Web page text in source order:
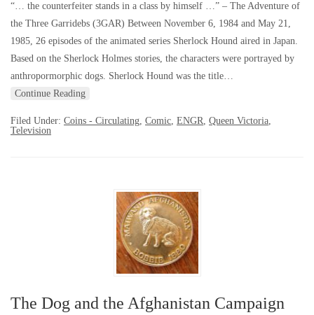
“… the counterfeiter stands in a class by himself …” – The Adventure of
the Three Garridebs (3GAR) Between November 6, 1984 and May 21,
1985, 26 episodes of the animated series Sherlock Hound aired in Japan.
Based on the Sherlock Holmes stories, the characters were portrayed by
anthropormorphic dogs. Sherlock Hound was the title…
Continue Reading
Filed Under: Coins - Circulating, Comic, ENGR, Queen Victoria,
Television
The Dog and the Afghanistan Campaign